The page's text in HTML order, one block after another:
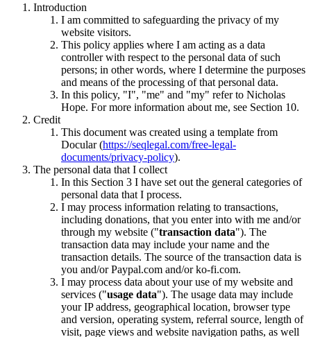
Introduction
I am committed to safeguarding the privacy of my
website visitors.
This policy applies where I am acting as a data
controller with respect to the personal data of such
persons; in other words, where I determine the purposes
and means of the processing of that personal data.
In this policy, "I", "me" and "my" refer to Nicholas
Hope. For more information about me, see Section 10.
Credit
This document was created using a template from
Docular (https://seqlegal.com/free-legal-
documents/privacy-policy).
The personal data that I collect
In this Section 3 I have set out the general categories of
personal data that I process.
I may process information relating to transactions,
including donations, that you enter into with me and/or
through my website ("transaction data"). The
transaction data may include your name and the
transaction details. The source of the transaction data is
you and/or Paypal.com and/or ko-fi.com.
I may process data about your use of my website and
services ("usage data"). The usage data may include
your IP address, geographical location, browser type
and version, operating system, referral source, length of
visit, page views and website navigation paths, as well